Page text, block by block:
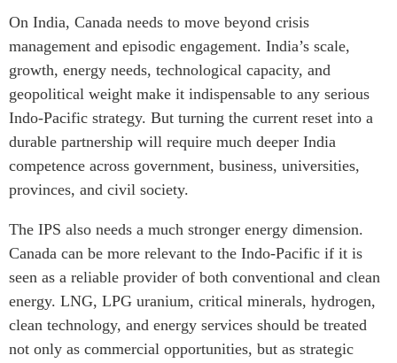
On India, Canada needs to move beyond crisis
management and episodic engagement. India’s scale,
growth, energy needs, technological capacity, and
geopolitical weight make it indispensable to any serious
Indo-Pacific strategy. But turning the current reset into a
durable partnership will require much deeper India
competence across government, business, universities,
provinces, and civil society.
The IPS also needs a much stronger energy dimension.
Canada can be more relevant to the Indo-Pacific if it is
seen as a reliable provider of both conventional and clean
energy. LNG, LPG uranium, critical minerals, hydrogen,
clean technology, and energy services should be treated
not only as commercial opportunities, but as strategic